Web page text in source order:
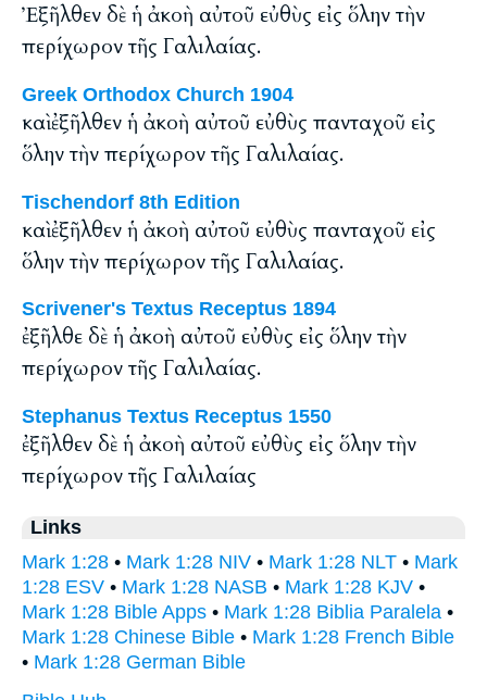
Ἐξῆλθεν δὲ ἡ ἀκοὴ αὐτοῦ εὐθὺς εἰς ὅλην τὴν
περίχωρον τῆς Γαλιλαίας.
Greek Orthodox Church 1904
καὶ ἐξῆλθεν ἡ ἀκοὴ αὐτοῦ εὐθὺς πανταχοῦ εἰς
ὅλην τὴν περίχωρον τῆς Γαλιλαίας.
Tischendorf 8th Edition
καὶ ἐξῆλθεν ἡ ἀκοὴ αὐτοῦ εὐθὺς πανταχοῦ εἰς
ὅλην τὴν περίχωρον τῆς Γαλιλαίας.
Scrivener's Textus Receptus 1894
ἐξῆλθε δὲ ἡ ἀκοὴ αὐτοῦ εὐθὺς εἰς ὅλην τὴν
περίχωρον τῆς Γαλιλαίας.
Stephanus Textus Receptus 1550
ἐξῆλθεν δὲ ἡ ἀκοὴ αὐτοῦ εὐθὺς εἰς ὅλην τὴν
περίχωρον τῆς Γαλιλαίας
Links
Mark 1:28 • Mark 1:28 NIV • Mark 1:28 NLT • Mark
1:28 ESV • Mark 1:28 NASB • Mark 1:28 KJV •
Mark 1:28 Bible Apps • Mark 1:28 Biblia Paralela •
Mark 1:28 Chinese Bible • Mark 1:28 French Bible
• Mark 1:28 German Bible